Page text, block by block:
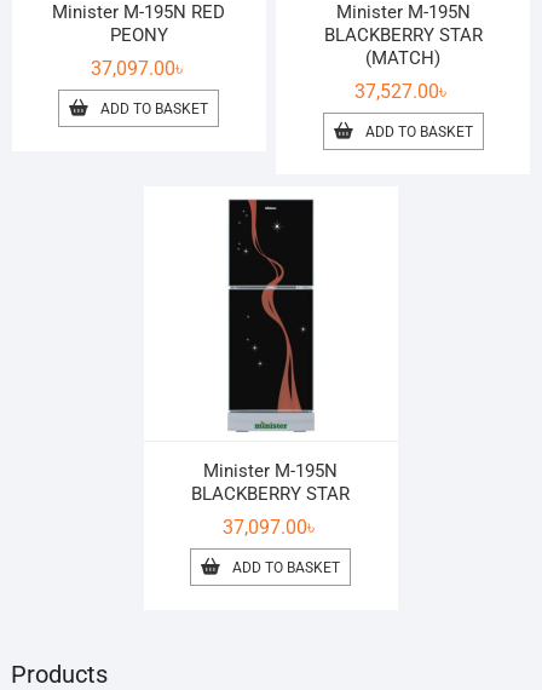
Minister M-195N RED
PEONY
37,097.00৳
ADD TO BASKET
Minister M-195N
BLACKBERRY STAR
(MATCH)
37,527.00৳
ADD TO BASKET
Minister M-195N
BLACKBERRY STAR
37,097.00৳
ADD TO BASKET
Products